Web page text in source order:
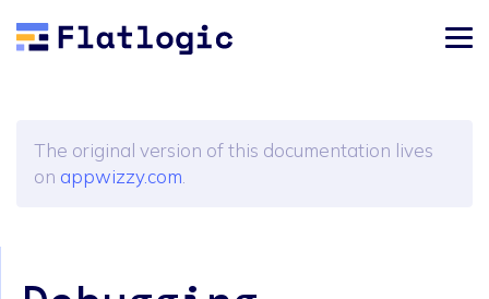
The original version of this documentation lives
on appwizzy.com